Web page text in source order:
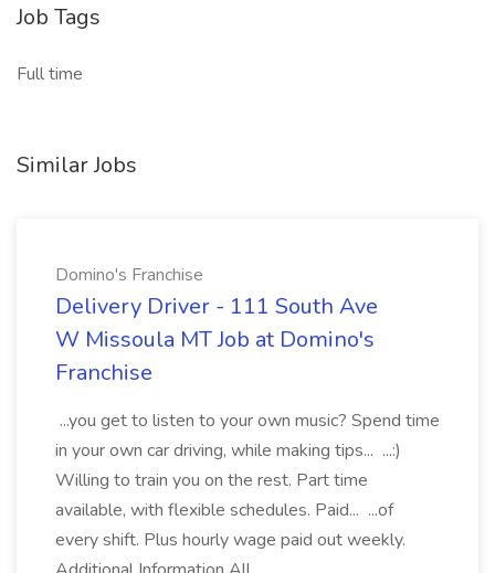
Job Tags
Full time
Similar Jobs
Domino's Franchise
Delivery Driver - 111 South Ave
W Missoula MT Job at Domino's
Franchise
...you get to listen to your own music? Spend time
in your own car driving, while making tips... ...:)
Willing to train you on the rest. Part time
available, with flexible schedules. Paid... ...of
every shift. Plus hourly wage paid out weekly.